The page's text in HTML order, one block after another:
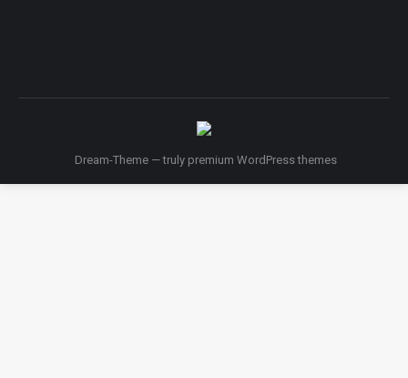
Dream-Theme — truly premium WordPress themes